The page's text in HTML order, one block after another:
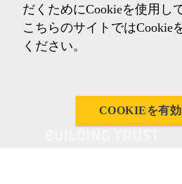
Fax: 03-6433-2102
だくためにCookieを使用し
こちらのサイトではCookie
ください。
COOKIEを有